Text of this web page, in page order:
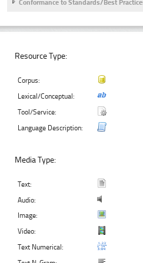
Conformance to Standards/Best
Resource Type:
Corpus:
Lexical/Conceptual:
Tool/Service:
Language Description:
Media Type:
Text:
Audio:
Image:
Video:
Text Numerical: